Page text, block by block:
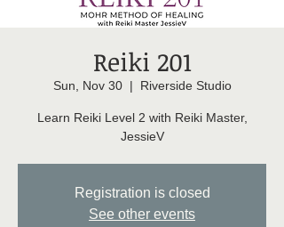
Reiki 201
Sun, Nov 30
  |
Riverside Studio
Learn Reiki Level 2 with Reiki Master,
JessieV
Registration is closed
See other events